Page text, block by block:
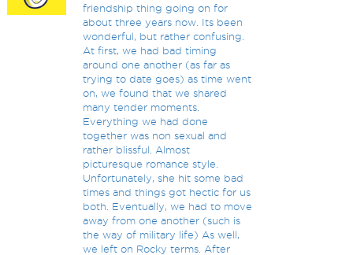
friendship thing going on for
about three years now. Its been
wonderful, but rather confusing.
At first, we had bad timing
around one another (as far as
trying to date goes) as time went
on, we found that we shared
many tender moments.
Everything we had done
together was non sexual and
rather blissful. Almost
picturesque romance style.
Unfortunately, she hit some bad
times and things got hectic for us
both. Eventually, we had to move
away from one another (such is
the way of military life) As well,
we left on Rocky terms. After